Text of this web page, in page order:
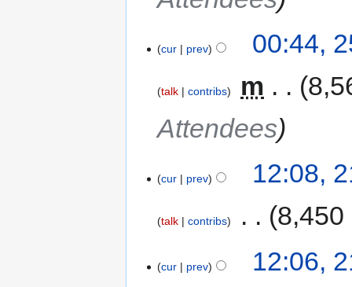
cur prev 00:44,
talk contribs m
Attendees
cur prev 12:08,
talk contribs 8,450
cur prev 12:06,